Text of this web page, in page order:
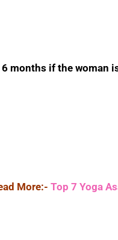
6 months if the woman
More:- Top 7 Yoga